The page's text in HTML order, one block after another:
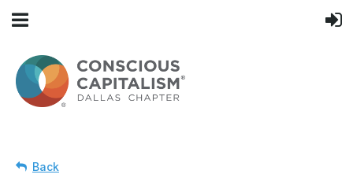
Back